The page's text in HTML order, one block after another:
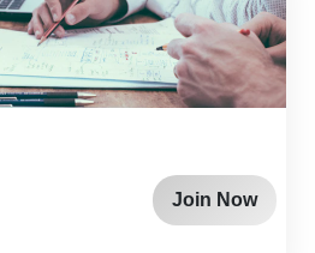
Join Now